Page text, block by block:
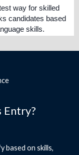
way for skilled
candidates based
skills.
Entry?
based on skills,